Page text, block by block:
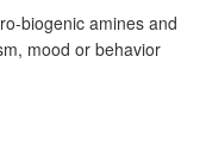
biogenic amines and
mood or behavior